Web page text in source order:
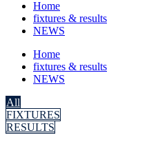
Home
fixtures & results
NEWS
Home
fixtures & results
NEWS
All
FIXTURES
RESULTS